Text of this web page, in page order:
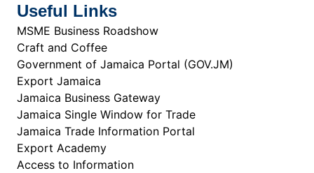
Useful Links
MSME Business Roadshow
Craft and Coffee
Government of Jamaica Portal (GOV.JM)
Export Jamaica
Jamaica Business Gateway
Jamaica Single Window for Trade
Jamaica Trade Information Portal
Export Academy
Access to Information